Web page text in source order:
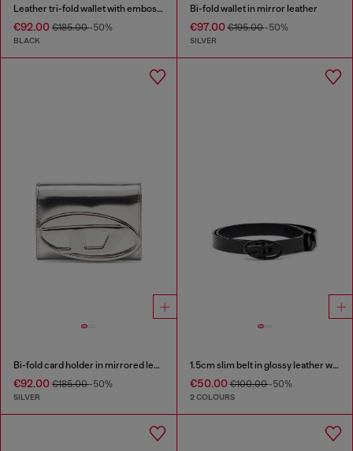
Leather tri-fold wallet with embossed chain motif
€92.00 €185.00-50%
BLACK
Bi-fold wallet in mirror leather
€97.00€195.00-50%
SILVER
Bi-fold card holder in mirrored leather
€92.00 €185.00-50%
SILVER
1.5cm slim belt in glossy leather with Oval D buckle
€50.00€100.00-50%
2 COLOURS